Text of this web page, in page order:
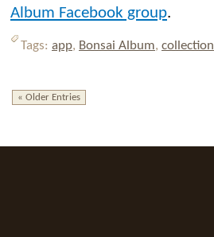
Album Facebook group.
Tags: app, Bonsai Album, collection
« Older Entries